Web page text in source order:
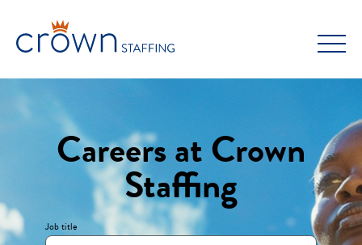
content
Careers at Crown
Staffing
Job title